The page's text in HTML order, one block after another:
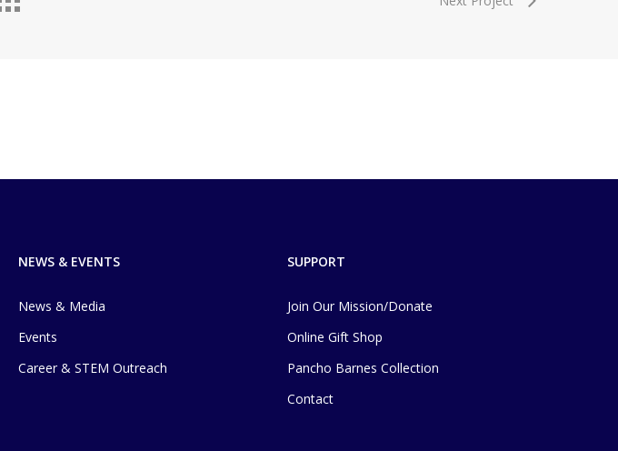
NEWS & EVENTS
News & Media
Events
Career & STEM Outreach
SUPPORT
Join Our Mission/Donate
Online Gift Shop
Pancho Barnes Collection
Contact